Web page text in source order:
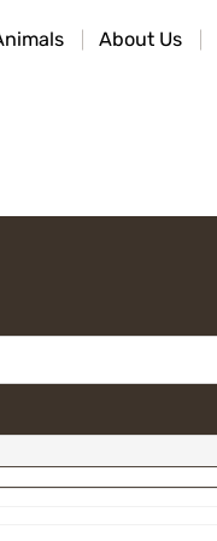
About Us